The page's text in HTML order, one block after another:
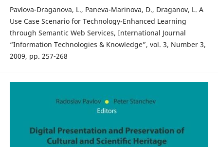
Pavlova-Draganova, L., Paneva-Marinova, D., Draganov, L. A
Use Case Scenario for Technology-Enhanced Learning
through Semantic Web Services, International Journal
“Information Technologies & Knowledge”, vol. 3, Number 3,
2009, pp. 257-268